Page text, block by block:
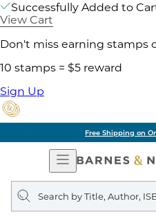
Successfully Added to
View Cart
Don't miss earning stamps
10 stamps = $5 reward
Sign Up
Free Shipping on
Open
Navigation
Search
query